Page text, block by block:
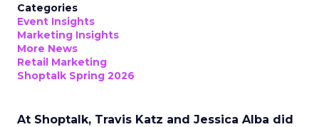
Categories
Event Insights
Marketing Insights
More News
Retail Marketing
Shoptalk Spring 2026
At Shoptalk, Travis Katz and Jessica Alba did